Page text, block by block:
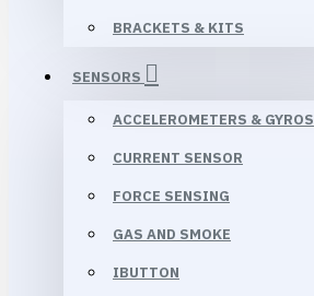
BRACKETS & KITS
SENSORS
ACCELEROMETERS & GYROS
CURRENT SENSOR
FORCE SENSING
GAS AND SMOKE
IBUTTON